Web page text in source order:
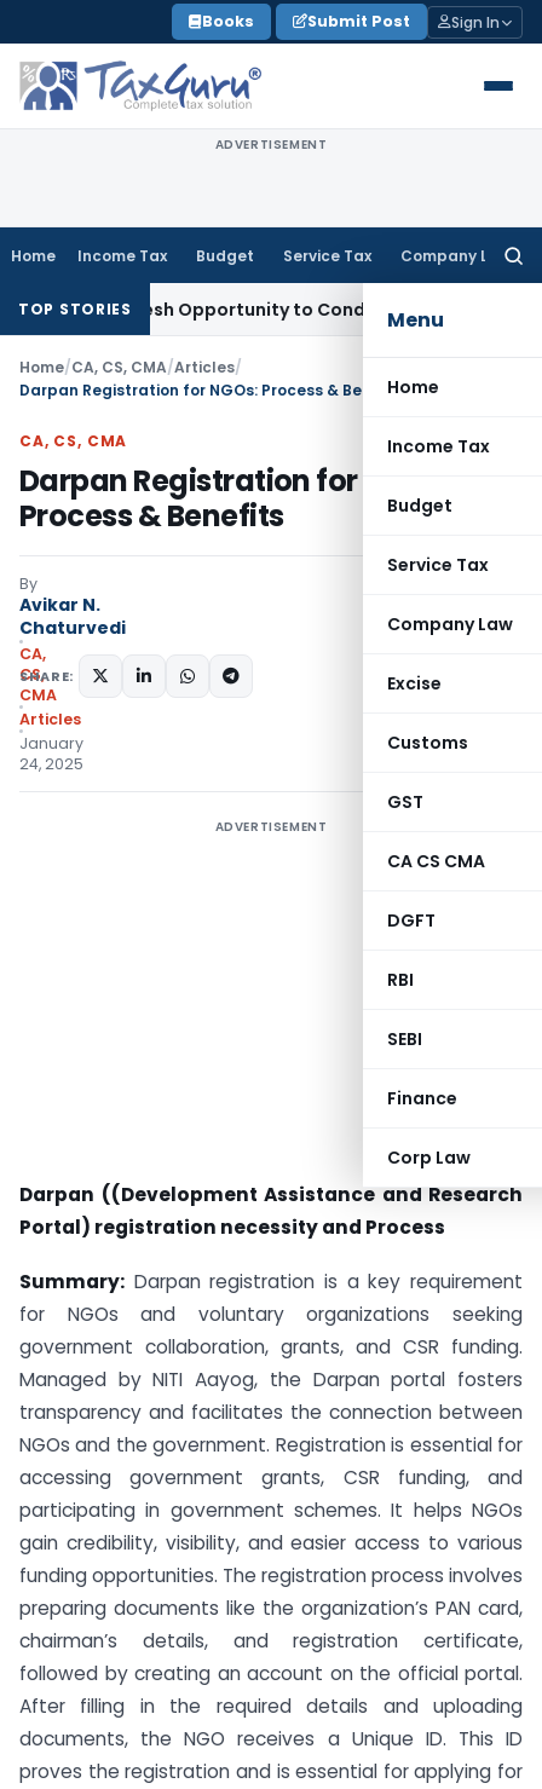
to
content
Books Submit Post Sign In
ADVERTISEMENT
Home Income Tax Budget Service Tax Company Law
Menu
Home
Income Tax
Budget
Service Tax
Company Law
Excise
Customs
GST
CA CS CMA
DGFT
RBI
SEBI
Finance
Corp Law
TOP STORIES
Fresh Opportunity to Condone KVAT Appeal Delay
Home/CA, CS, CMA/Articles/
Darpan Registration for NGOs: Process & Benefits
CA, CS, CMA
Darpan Registration for NGOs:
Process & Benefits
By
Avikar N.
Chaturvedi
CA,
CS,
CMA
Articles
January
24, 2025
SHARE:
ADVERTISEMENT
Darpan ((Development Assistance and Research
Portal) registration necessity and Process
Summary: Darpan registration is a key requirement
for NGOs and voluntary organizations seeking
government collaboration, grants, and CSR funding.
Managed by NITI Aayog, the Darpan portal fosters
transparency and facilitates the connection between
NGOs and the government. Registration is essential for
accessing government grants, CSR funding, and
participating in government schemes. It helps NGOs
gain credibility, visibility, and easier access to various
funding opportunities. The registration process involves
preparing documents like the organization’s PAN card,
chairman’s details, and registration certificate,
followed by creating an account on the official portal.
After filling in the required details and uploading
documents, the NGO receives a Unique ID. This ID
proves the registration and is essential for applying for